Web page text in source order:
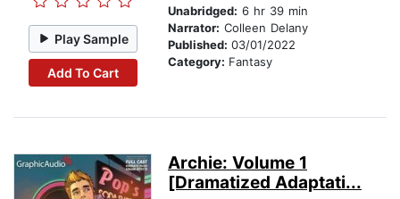
Play Sample
Add To Cart
Unabridged: 6 hr 39 min
Narrator: Colleen Delany
Published: 03/01/2022
Category: Fantasy
Archie: Volume 1
[Dramatized Adaptati...